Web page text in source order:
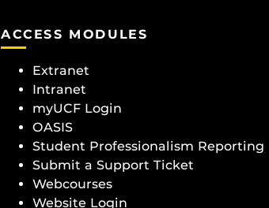
ACCESS MODULES
Extranet
Intranet
myUCF Login
OASIS
Student Professionalism Reporting
Submit a Support Ticket
Webcourses
Website Login